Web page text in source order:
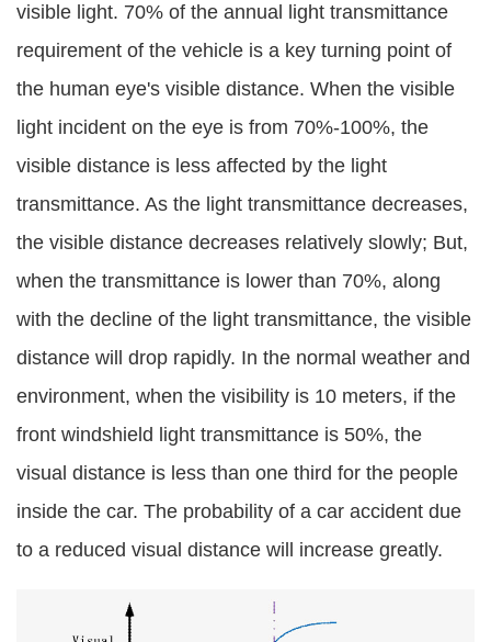
visible light. 70% of the annual light transmittance
requirement of the vehicle is a key turning point of
the human eye's visible distance. When the visible
light incident on the eye is from 70%-100%, the
visible distance is less affected by the light
transmittance. As the light transmittance decreases,
the visible distance decreases relatively slowly; But,
when the transmittance is lower than 70%, along
with the decline of the light transmittance, the visible
distance will drop rapidly. In the normal weather and
environment, when the visibility is 10 meters, if the
front windshield light transmittance is 50%, the
visual distance is less than one third for the people
inside the car. The probability of a car accident due
to a reduced visual distance will increase greatly.